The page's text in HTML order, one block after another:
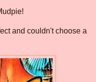
and couldn't choose a